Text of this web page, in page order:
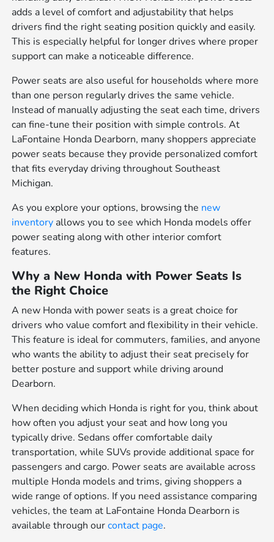
adds a level of comfort and adjustability that helps
drivers find the right seating position quickly and easily.
This is especially helpful for longer drives where proper
support can make a noticeable difference.
Power seats are also useful for households where more
than one person regularly drives the same vehicle.
Instead of manually adjusting the seat each time, drivers
can fine-tune their position with simple controls. At
LaFontaine Honda Dearborn, many shoppers appreciate
power seats because they provide personalized comfort
that fits everyday driving throughout Southeast
Michigan.
As you explore your options, browsing the new
inventory allows you to see which Honda models offer
power seating along with other interior comfort
features.
Why a New Honda with Power Seats Is
the Right Choice
A new Honda with power seats is a great choice for
drivers who value comfort and flexibility in their vehicle.
This feature is ideal for commuters, families, and anyone
who wants the ability to adjust their seat precisely for
better posture and support while driving around
Dearborn.
When deciding which Honda is right for you, think about
how often you adjust your seat and how long you
typically drive. Sedans offer comfortable daily
transportation, while SUVs provide additional space for
passengers and cargo. Power seats are available across
multiple Honda models and trims, giving shoppers a
wide range of options. If you need assistance comparing
vehicles, the team at LaFontaine Honda Dearborn is
available through ourcontact page.